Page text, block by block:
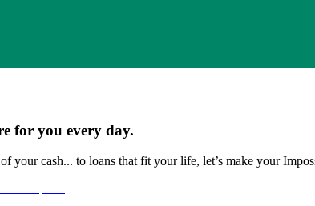
for you every day.
cash... to loans that fit your life, let’s make your